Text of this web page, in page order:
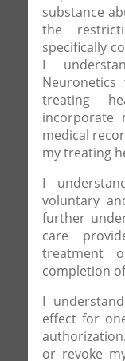
substance
the
specifically
I
treating
incorporate
medical
my treating
I
voluntary
further
care
treatment
completion
I
effect for
or revoke